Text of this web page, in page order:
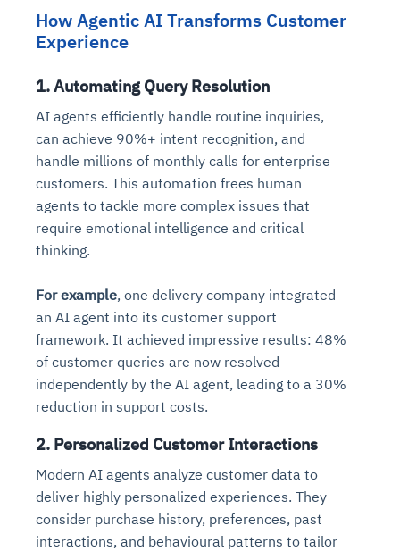
How Agentic AI Transforms Customer
Experience
1. Automating Query Resolution
AI agents efficiently handle routine inquiries,
can achieve 90%+ intent recognition, and
handle millions of monthly calls for enterprise
customers. This automation frees human
agents to tackle more complex issues that
require emotional intelligence and critical
thinking.
For example, one delivery company integrated
an AI agent into its customer support
framework. It achieved impressive results: 48%
of customer queries are now resolved
independently by the AI agent, leading to a 30%
reduction in support costs.
2. Personalized Customer Interactions
Modern AI agents analyze customer data to
deliver highly personalized experiences. They
consider purchase history, preferences, past
interactions, and behavioural patterns to tailor